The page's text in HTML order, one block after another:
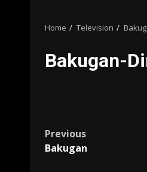
Home Television
Bakugan-
Post
navigation
Previous
Bakugan